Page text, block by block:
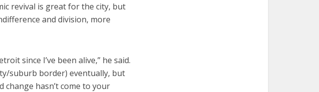
revival is great for the city, but
and division, more
since I’ve been alive,” he said.
suburb border) eventually, but
change hasn’t come to your